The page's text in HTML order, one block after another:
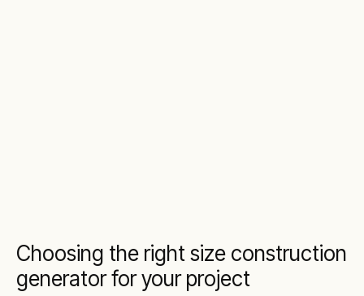
Choosing the right size construction
generator for your project